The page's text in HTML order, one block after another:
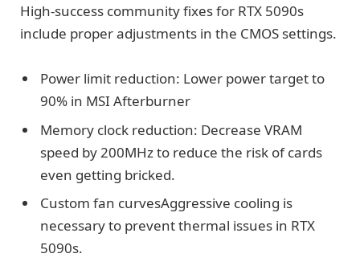
High-success community fixes for RTX 5090s
include proper adjustments in the CMOS settings.
Power limit reduction: Lower power target to
90% in MSI Afterburner
Memory clock reduction: Decrease VRAM
speed by 200MHz to reduce the risk of cards
even getting bricked.
Custom fan curvesAggressive cooling is
necessary to prevent thermal issues in RTX
5090s.